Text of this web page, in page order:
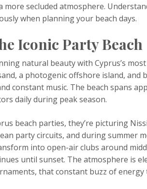
secluded atmosphere.
when planning your beach days.
Iconic Party Beach
natural beauty with Cyprus’s
a photogenic offshore island, and
constant music. The beach spans
daily during peak season.
beach parties, they’re picturing
party circuits, and during summer
into open-air clubs around
until sunset. The atmosphere is
that constant buzz of energy